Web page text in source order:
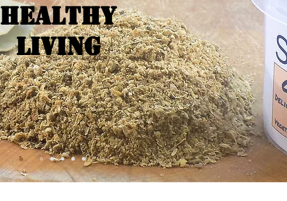
Healthy
Living